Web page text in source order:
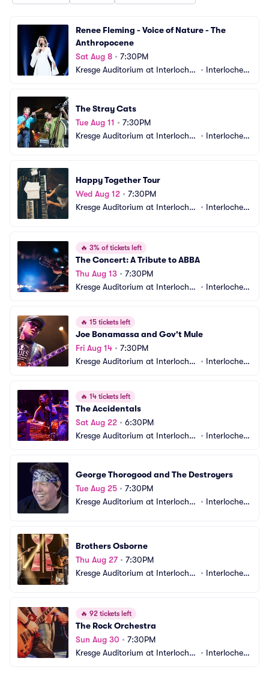
Renee Fleming - Voice of Nature - The
Anthropocene
Sat Aug 8 • 7:30PM
Kresge Auditorium at Interlochen
• Interlochen,
The Stray Cats
Tue Aug 11 • 7:30PM
Kresge Auditorium at Interlochen
• Interlochen,
Happy Together Tour
Wed Aug 12 • 7:30PM
Kresge Auditorium at Interlochen
• Interlochen,
🔥 3% of tickets left
The Concert: A Tribute to ABBA
Thu Aug 13 • 7:30PM
Kresge Auditorium at Interlochen
• Interlochen,
🔥 15 tickets left
Joe Bonamassa and Gov't Mule
Fri Aug 14 • 7:30PM
Kresge Auditorium at Interlochen
• Interlochen,
🔥 14 tickets left
The Accidentals
Sat Aug 22 • 6:30PM
Kresge Auditorium at Interlochen
• Interlochen,
George Thorogood and The Destroyers
Tue Aug 25 • 7:30PM
Kresge Auditorium at Interlochen
• Interlochen,
Brothers Osborne
Thu Aug 27• 7:30PM
Kresge Auditorium at Interlochen
• Interlochen,
🔥 92 tickets left
The Rock Orchestra
Sun Aug 30 • 7:30PM
Kresge Auditorium at Interlochen
• Interlochen,